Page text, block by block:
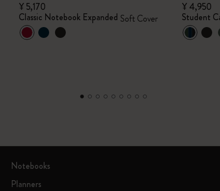
¥ 5,170
Classic Notebook Expanded Soft Cover
¥ 4,950
Student
Notebooks
Planners